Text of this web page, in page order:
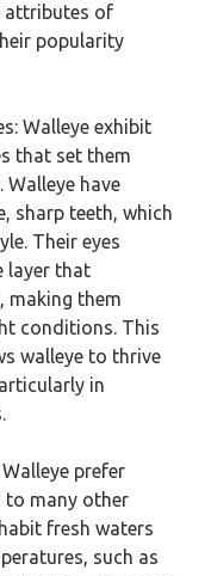
attributes of
popularity
Walleye exhibit
that set them
have
sharp teeth, which
Their eyes
layer that
making them
conditions. This
walleye to thrive
in
prefer
to many other
fresh waters
such as